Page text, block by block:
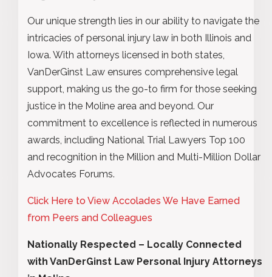
Our unique strength lies in our ability to navigate the
intricacies of personal injury law in both Illinois and
Iowa. With attorneys licensed in both states,
VanDerGinst Law ensures comprehensive legal
support, making us the go-to firm for those seeking
justice in the Moline area and beyond. Our
commitment to excellence is reflected in numerous
awards, including National Trial Lawyers Top 100
and recognition in the Million and Multi-Million Dollar
Advocates Forums.
Click Here to View Accolades We Have Earned
from Peers and Colleagues
Nationally Respected – Locally Connected
with VanDerGinst Law Personal Injury Attorneys